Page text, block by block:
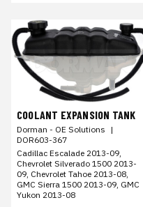
COOLANT EXPANSION TANK
Dorman - OE Solutions |
DOR603-367
Cadillac Escalade 2013-09,
Chevrolet Silverado 1500 2013-
09, Chevrolet Tahoe 2013-08,
GMC Sierra 1500 2013-09, GMC
Yukon 2013-08